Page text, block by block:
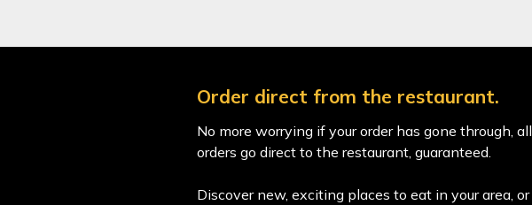
Order direct from the restaurant.
No more worrying if your order has gone through, all
orders go direct to the restaurant, guaranteed.
Discover new, exciting places to eat in your area, or